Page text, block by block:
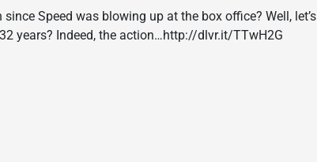
Speed was blowing up at the box office? Well, let’s
years? Indeed, the action…http://dlvr.it/TTwH2G